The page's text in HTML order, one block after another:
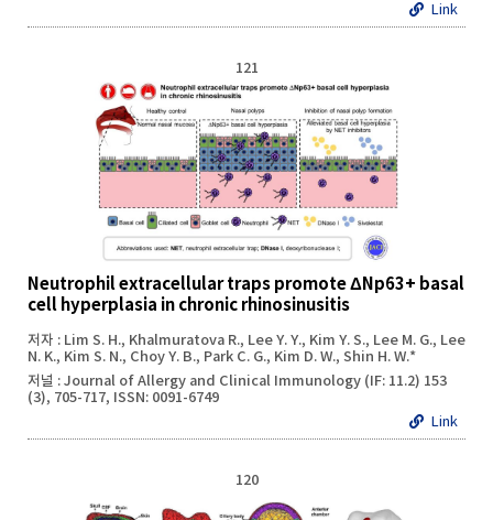
Link
121
Neutrophil extracellular traps promote ΔNp63+ basal
cell hyperplasia in chronic rhinosinusitis
저자 : Lim S. H., Khalmuratova R., Lee Y. Y., Kim Y. S., Lee M. G., Lee
N. K., Kim S. N., Choy Y. B., Park C. G., Kim D. W., Shin H. W.*
저널 : Journal of Allergy and Clinical Immunology (IF: 11.2) 153
(3), 705-717, ISSN: 0091-6749
Link
120